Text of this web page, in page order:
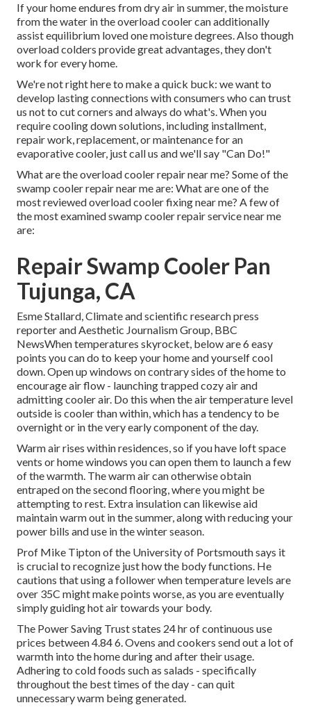
If your home endures from dry air in summer, the moisture
from the water in the overload cooler can additionally
assist equilibrium loved one moisture degrees. Also though
overload colders provide great advantages, they don't
work for every home.
We're not right here to make a quick buck: we want to
develop lasting connections with consumers who can trust
us not to cut corners and always do what's. When you
require cooling down solutions, including installment,
repair work, replacement, or maintenance for an
evaporative cooler, just call us and we'll say "Can Do!"
What are the overload cooler repair near me? Some of the
swamp cooler repair near me are: What are one of the
most reviewed overload cooler fixing near me? A few of
the most examined swamp cooler repair service near me
are:
Repair Swamp Cooler Pan
Tujunga, CA
Esme Stallard, Climate and scientific research press
reporter and Aesthetic Journalism Group, BBC
NewsWhen temperatures skyrocket, below are 6 easy
points you can do to keep your home and yourself cool
down. Open up windows on contrary sides of the home to
encourage air flow - launching trapped cozy air and
admitting cooler air. Do this when the air temperature level
outside is cooler than within, which has a tendency to be
overnight or in the very early component of the day.
Warm air rises within residences, so if you have loft space
vents or home windows you can open them to launch a few
of the warmth. The warm air can otherwise obtain
entraped on the second flooring, where you might be
attempting to rest. Extra insulation can likewise aid
maintain warm out in the summer, along with reducing your
power bills and use in the winter season.
Prof Mike Tipton of the University of Portsmouth says it
is crucial to recognize just how the body functions. He
cautions that using a follower when temperature levels are
over 35C might make points worse, as you are eventually
simply guiding hot air towards your body.
The Power Saving Trust states 24 hr of continuous use
prices between 4.84 6. Ovens and cookers send out a lot of
warmth into the home during and after their usage.
Adhering to cold foods such as salads - specifically
throughout the best times of the day - can quit
unnecessary warm being generated.